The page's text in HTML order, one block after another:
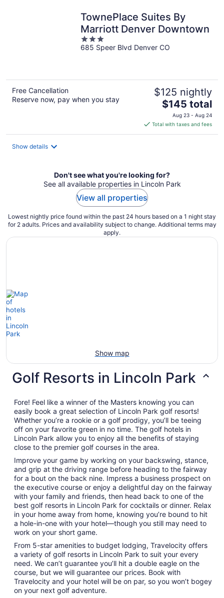
TownePlace Suites By
Marriott Denver Downtown
3
out
685 Speer Blvd Denver CO
Free Cancellation
Reserve now, pay when you stay
$125 nightly
The
price
is
$145
$145 total
Aug 23 - Aug 24
Total with taxes and fees
Show details
Don't see what you're looking for?
See all available properties in Lincoln Park
View all properties
Lowest nightly price found within the past 24 hours based on a 1 night stay
for 2 adults. Prices and availability subject to change. Additional terms may
apply.
Show map
Golf Resorts in Lincoln Park
Fore! Feel like a winner of the Masters knowing you can
easily book a great selection of Lincoln Park golf resorts!
Whether you’re a rookie or a golf prodigy, you’ll be teeing
off on your favorite green in no time. The golf hotels in
Lincoln Park allow you to enjoy all the benefits of staying
close to the premier golf courses in the area.
Improve your game by working on your backswing, stance,
and grip at the driving range before heading to the fairway
for a bout on the back nine. Impress a business prospect on
the executive course or enjoy a delightful day on the fairway
with your family and friends, then head back to one of the
best golf resorts in Lincoln Park for cocktails or dinner. Relax
in your home away from home, knowing you’re bound to hit
a hole-in-one with your hotel—though you still may need to
work on your short game.
From 5-star amenities to budget lodging, Travelocity offers
a variety of golf resorts in Lincoln Park to suit your every
need. We can’t guarantee you’ll hit a double eagle on the
course, but we will guarantee our prices. Book with
Travelocity and your hotel will be on par, so you won’t bogey
on your next golf adventure.